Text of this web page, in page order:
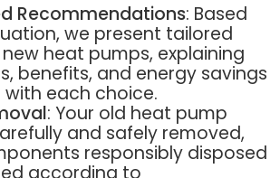
Recommendations: Based
we present tailored
heat pumps, explaining
benefits, and energy savings
each choice.
: Your old heat pump
and safely removed,
responsibly disposed